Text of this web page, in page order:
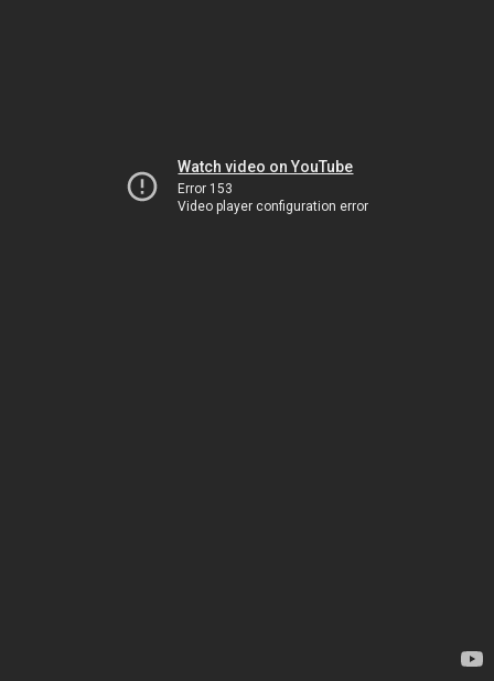
Watch video on YouTube
Error 153
Video player configuration error